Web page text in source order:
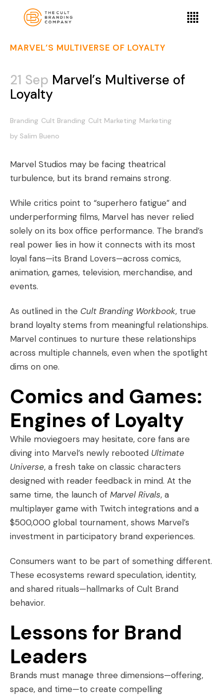
MARVEL’S MULTIVERSE OF LOYALTY
21 Sep Marvel’s Multiverse of
Loyalty
Branding Cult Branding Cult Marketing Marketing
by Salim Bueno
Marvel Studios may be facing theatrical
turbulence, but its brand remains strong.
While critics point to “superhero fatigue” and
underperforming films, Marvel has never relied
solely on its box office performance. The brand’s
real power lies in how it connects with its most
loyal fans—its Brand Lovers—across comics,
animation, games, television, merchandise, and
events.
As outlined in the Cult Branding Workbook, true
brand loyalty stems from meaningful relationships.
Marvel continues to nurture these relationships
across multiple channels, even when the spotlight
dims on one.
Comics and Games:
Engines of Loyalty
While moviegoers may hesitate, core fans are
diving into Marvel’s newly rebooted Ultimate
Universe, a fresh take on classic characters
designed with reader feedback in mind. At the
same time, the launch of Marvel Rivals, a
multiplayer game with Twitch integrations and a
$500,000 global tournament, shows Marvel’s
investment in participatory brand experiences.
Consumers want to be part of something different.
These ecosystems reward speculation, identity,
and shared rituals—hallmarks of Cult Brand
behavior.
Lessons for Brand
Leaders
Brands must manage three dimensions—offering,
space, and time—to create compelling